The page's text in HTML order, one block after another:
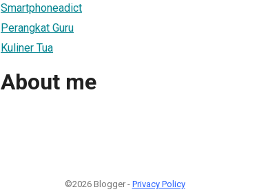
Smartphoneadict
Perangkat Guru
Kuliner Tua
About me
©2026 Blogger - Privacy Policy